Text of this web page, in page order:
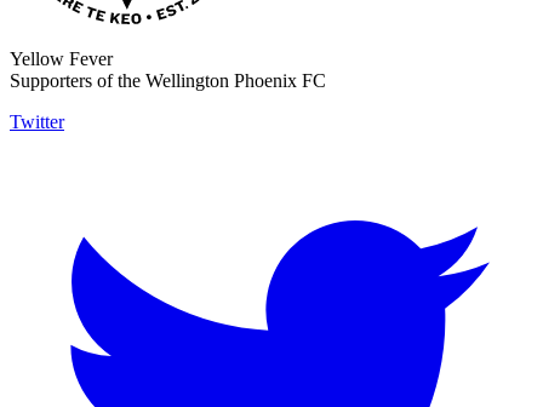
Yellow Fever
Supporters of the Wellington Phoenix FC
Twitter